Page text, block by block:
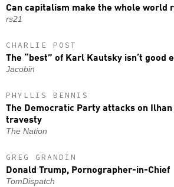
Can capitalism make the whole world
rs21
CHARLIE POST
The “best” of Karl Kautsky isn’t good
Jacobin
PHYLLIS BENNIS
The Democratic Party attacks on
travesty
The Nation
GREG GRANDIN
Donald Trump, Pornographer-in-Chief
TomDispatch